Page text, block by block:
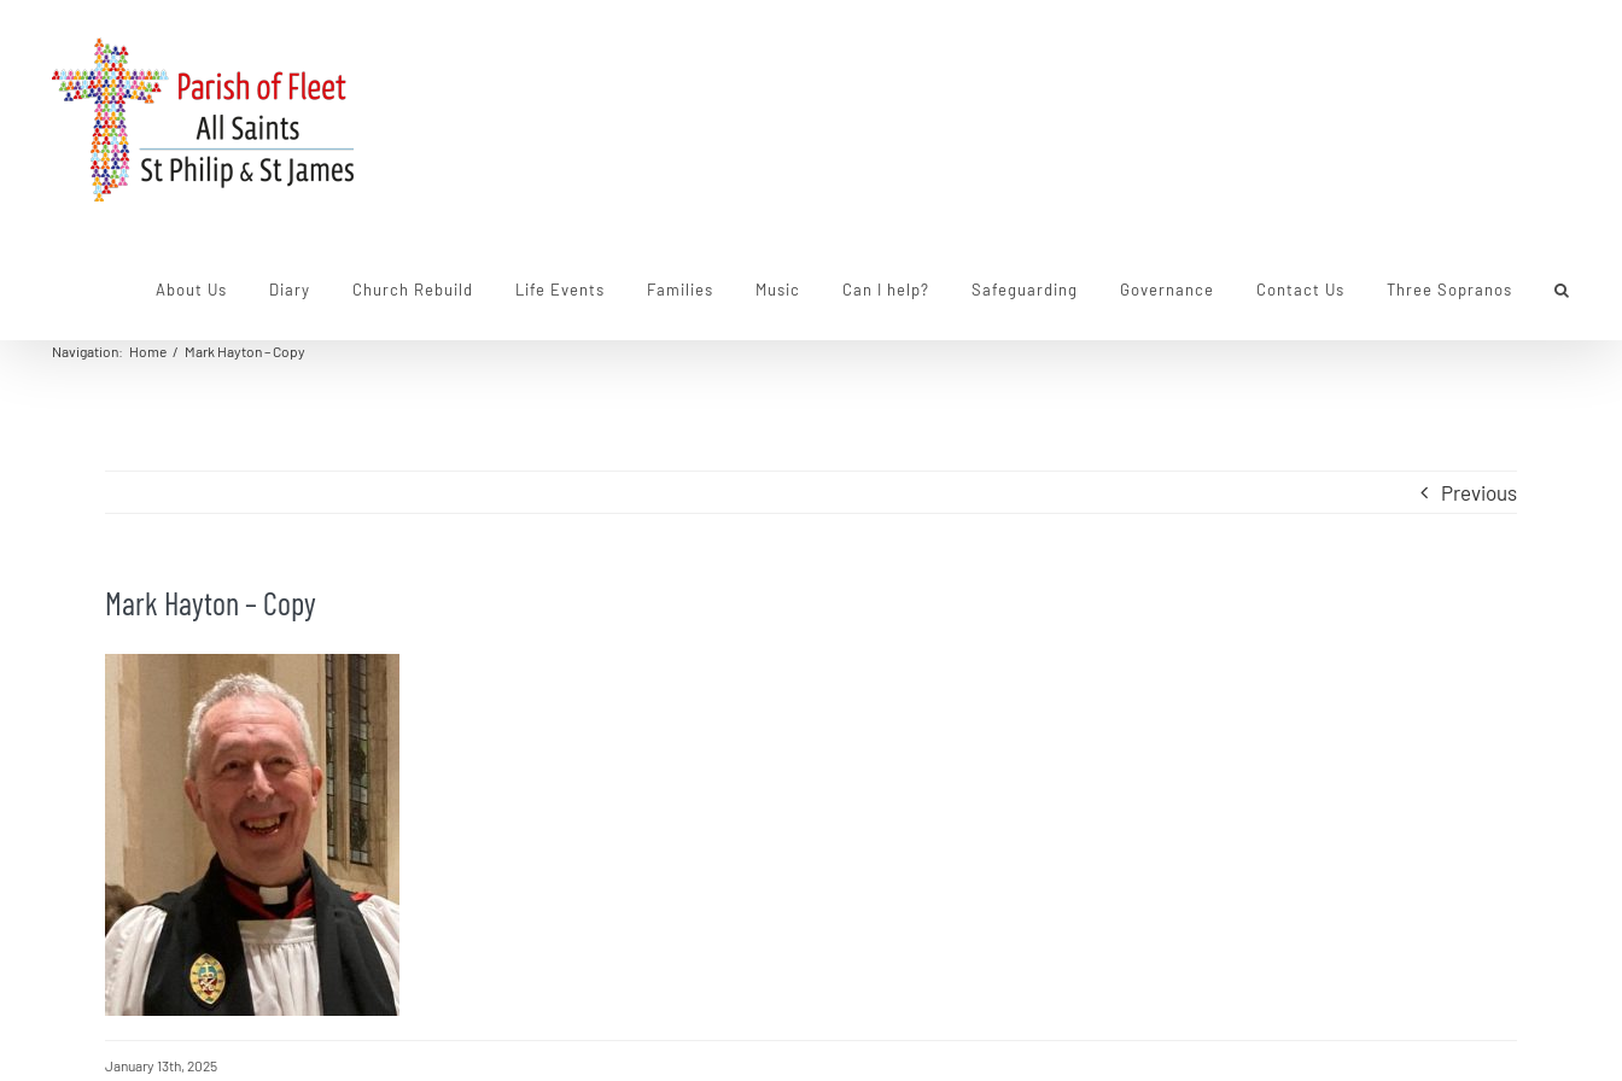
content
About Us Diary Church Rebuild Life Events Families Music Can I help? Safeguarding Governance Contact Us Three Sopranos
Navigation: Home / Mark Hayton – Copy
Previous
Mark Hayton – Copy
January 13th, 2025